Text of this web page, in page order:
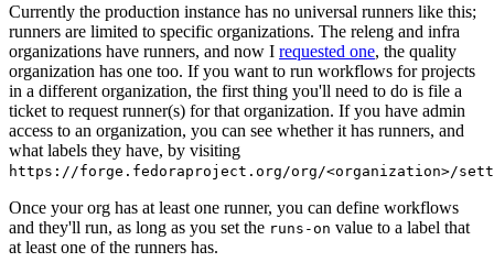
Currently the production instance has no universal runners like this;
runners are limited to specific organizations. The releng and infra
organizations have runners, and now I requested one, the quality
organization has one too. If you want to run workflows for projects
in a different organization, the first thing you'll need to do is file a
ticket to request runner(s) for that organization. If you have admin
access to an organization, you can see whether it has runners, and
what labels they have, by visiting
https://forge.fedoraproject.org/org/<organization>/
Once your org has at least one runner, you can define workflows
and they'll run, as long as you set the runs-on value to a label that
at least one of the runners has.